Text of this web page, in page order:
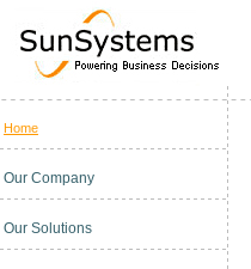
Home
Our Company
Our Solutions